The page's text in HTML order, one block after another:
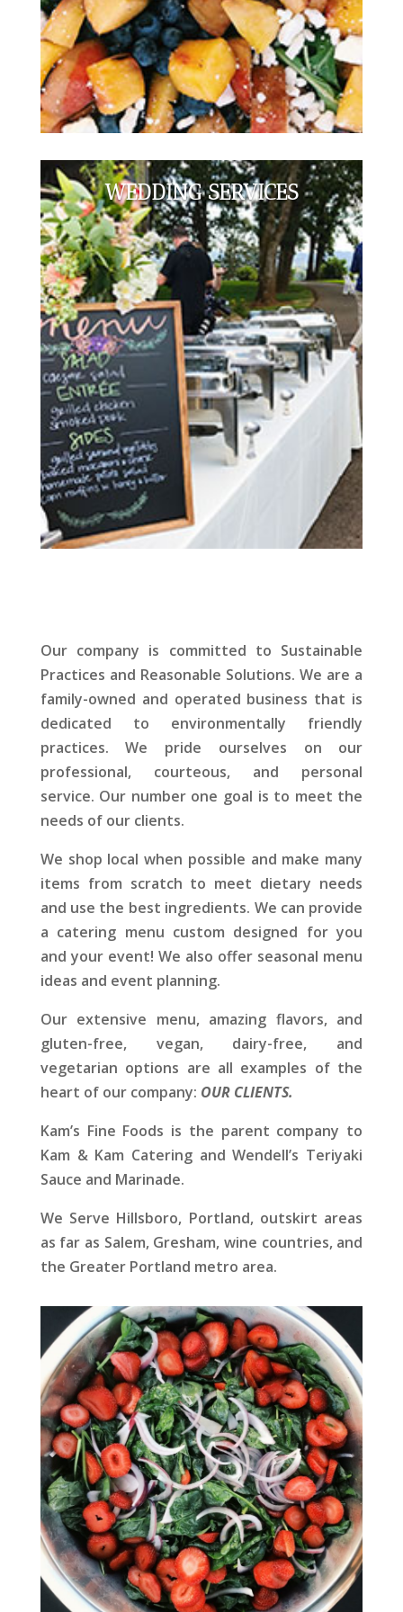
WEDDING SERVICES
Our company is committed to Sustainable
Practices and Reasonable Solutions. We are a
family-owned and operated business that is
dedicated to environmentally friendly
practices. We pride ourselves on our
professional, courteous, and personal
service. Our number one goal is to meet the
needs of our clients.
We shop local when possible and make many
items from scratch to meet dietary needs
and use the best ingredients. We can provide
a catering menu custom designed for you
and your event! We also offer seasonal menu
ideas and event planning.
Our extensive menu, amazing flavors, and
gluten-free, vegan, dairy-free, and
vegetarian options are all examples of the
heart of our company: OUR CLIENTS.
Kam’s Fine Foods is the parent company to
Kam & Kam Catering and Wendell’s Teriyaki
Sauce and Marinade.
We Serve Hillsboro, Portland, outskirt areas
as far as Salem, Gresham, wine countries, and
the Greater Portland metro area.